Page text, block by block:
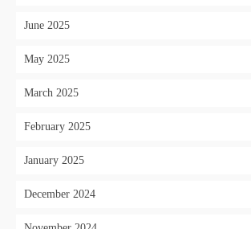
June 2025
May 2025
March 2025
February 2025
January 2025
December 2024